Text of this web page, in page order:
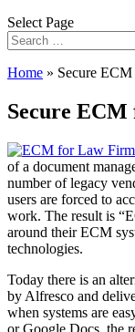
Select Page
Home » Secure
Secure
of a document
number of legacy
users are forced to
work. The result is
around their ECM
technologies.
Today there is an
by Alfresco and
when systems are
or Google Docs, the